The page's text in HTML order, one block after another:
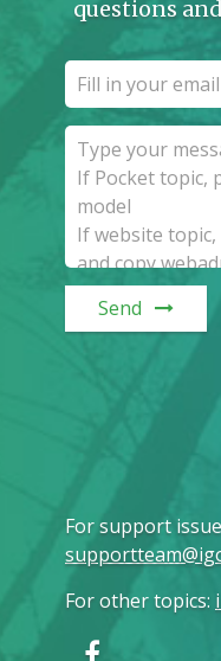
questions
Send
For support
For other topics: